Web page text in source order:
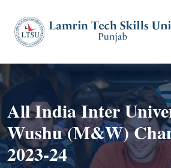
All India Inter
Wushu (M&W)
2023-24